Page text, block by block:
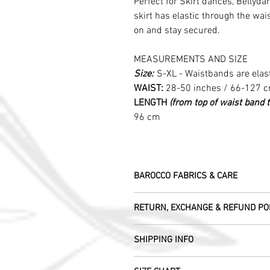
skirt has elastic through the
on and stay secured.
MEASUREMENTS AND SIZE
Size: S-XL - Waistbands are
WAIST: 28-50 inches / 66-127
LENGTH (from top of waist band
96 cm
BAROCCO FABRICS & CARE
Dry clean only.
All fabric is responsibly sourced and
Rajasthan.
RETURN, EXCHANGE & REFUND
help with this.
As soon as we receive the item(s)
SHIPPING INFO